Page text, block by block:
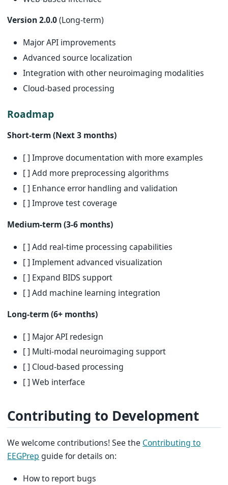
Version 2.0.0(Long-term)
Major API improvements
Advanced source localization
Integration with other neuroimaging modalities
Cloud-based processing
Roadmap
Short-term (Next 3 months)
[ ] Improve documentation with more examples
[ ] Add more preprocessing algorithms
[ ] Enhance error handling and validation
[ ] Improve test coverage
Medium-term (3-6 months)
[ ] Add real-time processing capabilities
[ ] Implement advanced visualization
[ ] Expand BIDS support
[ ] Add machine learning integration
Long-term (6+ months)
[ ] Major API redesign
[ ] Multi-modal neuroimaging support
[ ] Cloud-based processing
[ ] Web interface
Contributing to Development
We welcome contributions! See the Contributing to
EEGPrep guide for details on:
How to report bugs